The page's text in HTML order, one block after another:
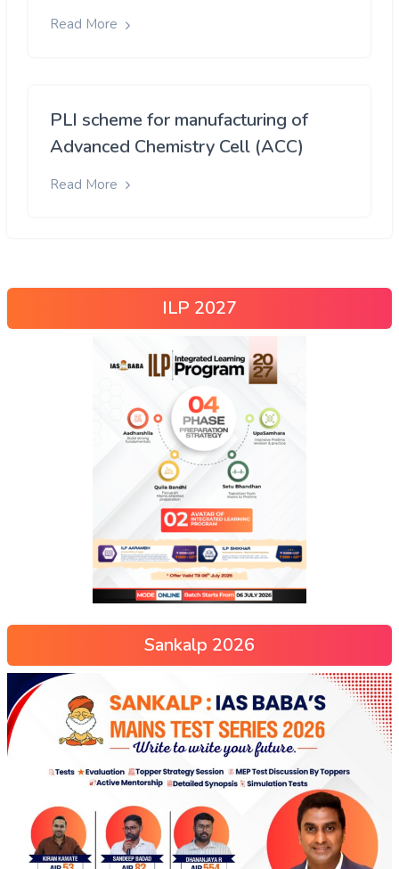
Read More
PLI scheme for manufacturing of
Advanced Chemistry Cell (ACC)
Read More
ILP 2027
Sankalp 2026